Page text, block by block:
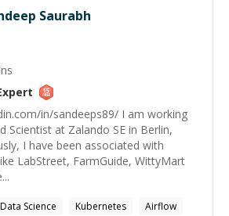
Saurabh
in/sandeeps89/ I am working
Scientist at Zalando SE in Berlin,
I have been associated with
LabStreet, FarmGuide, WittyMart
Data Science Kubernetes
Airflow